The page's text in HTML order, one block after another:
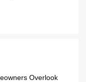
Overlook